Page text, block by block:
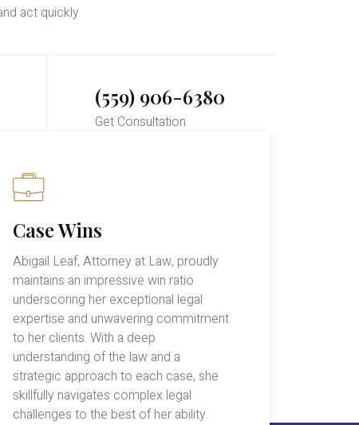
act quickly
(559) 906-6380
Get Consultation
Case Wins
Abigail Leaf, Attorney at Law, proudly
maintains an impressive win ratio
underscoring her exceptional legal
expertise and unwavering commitment
to her clients. With a deep
understanding of the law and a
strategic approach to each case, she
skillfully navigates complex legal
challenges to the best of her ability.